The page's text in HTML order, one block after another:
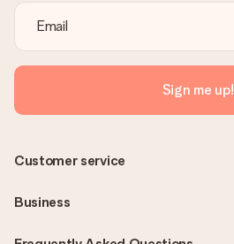
Sign me up!
Customer service
Business